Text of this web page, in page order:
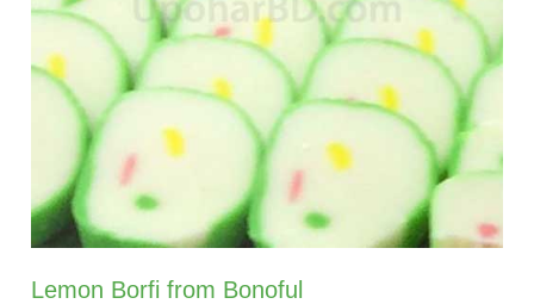
Lemon Borfi from Bonoful